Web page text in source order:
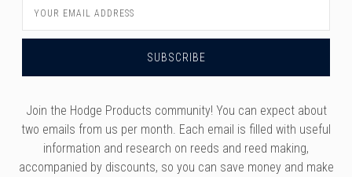
Address
Join the Hodge Products community! You can expect about
two emails from us per month. Each email is filled with useful
information and research on reeds and reed making,
accompanied by discounts, so you can save money and make